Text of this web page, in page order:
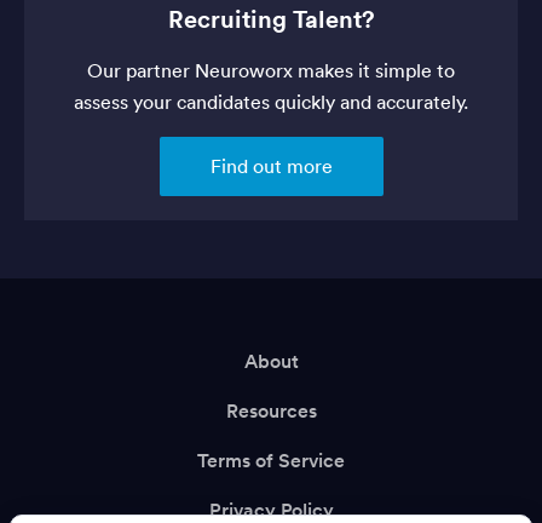
Recruiting Talent?
Our partner Neuroworx makes it simple to
assess your candidates quickly and accurately.
Find out more
About
Resources
Terms of Service
Privacy Policy